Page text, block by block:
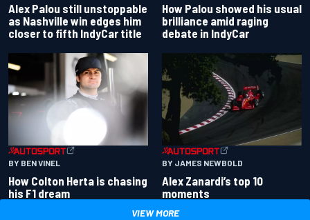
Alex Palou still unstoppable
as Nashville win edges him
closer to fifth IndyCar title
How Palou showed his usual
brilliance amid raging
debate in IndyCar
BY BEN VINEL
How Colton Herta is chasing
his F1 dream
BY JAMES NEWBOLD
Alex Zanardi’s top 10
moments
VIEW MORE